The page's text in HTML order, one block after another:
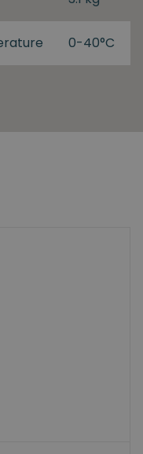
0-40°C